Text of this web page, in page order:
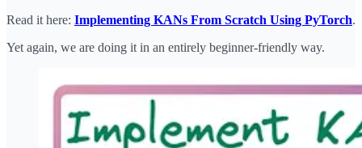
Read it here: Implementing KANs From Scratch Using PyTorch.
Yet again, we are doing it in an entirely beginner-friendly way.